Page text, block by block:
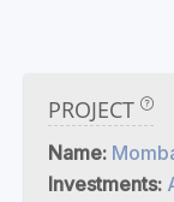
PROJECT
Name:
Investments: